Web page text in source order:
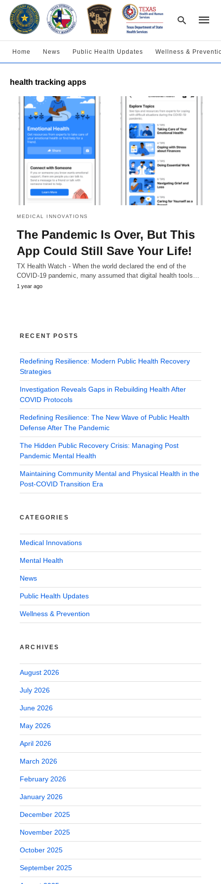
query
Home News Public Health Updates Wellness &
health tracking apps
MEDICAL INNOVATIONS
The Pandemic Is Over, But This
App Could Still Save Your Life!
TX Health Watch - When the world declared the end of the
COVID-19 pandemic, many assumed that digital health tools…
1 year ago
RECENT POSTS
Redefining Resilience: Modern Public Health Recovery
Strategies
Investigation Reveals Gaps in Rebuilding Health After
COVID Protocols
Redefining Resilience: The New Wave of Public Health
Defense After The Pandemic
The Hidden Public Recovery Crisis: Managing Post
Pandemic Mental Health
Maintaining Community Mental and Physical Health in the
Post-COVID Transition Era
CATEGORIES
Medical Innovations
Mental Health
News
Public Health Updates
Wellness & Prevention
ARCHIVES
August 2026
July 2026
June 2026
May 2026
April 2026
March 2026
February 2026
January 2026
December 2025
November 2025
October 2025
September 2025